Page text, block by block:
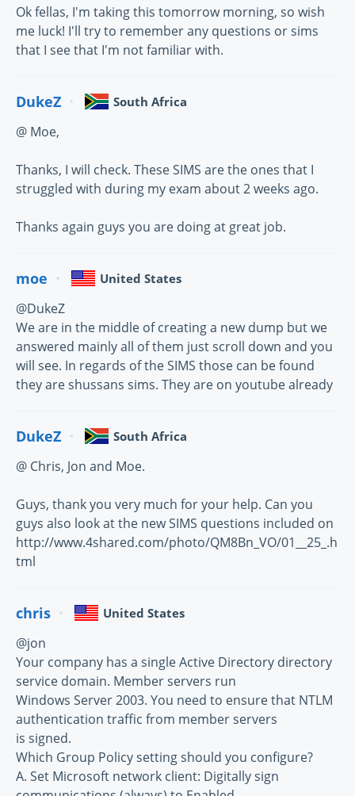
Ok fellas, I'm taking this tomorrow morning, so wish
me luck! I'll try to remember any questions or sims
that I see that I'm not familiar with.
DukeZ South Africa
@ Moe,
Thanks, I will check. These SIMS are the ones that I
struggled with during my exam about 2 weeks ago.
Thanks again guys you are doing at great job.
moe United States
@DukeZ
We are in the middle of creating a new dump but we
answered mainly all of them just scroll down and you
will see. In regards of the SIMS those can be found
they are shussans sims. They are on youtube already
DukeZ South Africa
@ Chris, Jon and Moe.
Guys, thank you very much for your help. Can you
guys also look at the new SIMS questions included on
http://www.4shared.com/photo/QM8Bn_VO/01__25_.h
tml
chris United States
@jon
Your company has a single Active Directory directory
service domain. Member servers run
Windows Server 2003. You need to ensure that NTLM
authentication traffic from member servers
is signed.
Which Group Policy setting should you configure?
A. Set Microsoft network client: Digitally sign